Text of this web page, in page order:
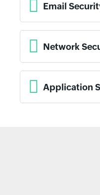
Email
Network
Application